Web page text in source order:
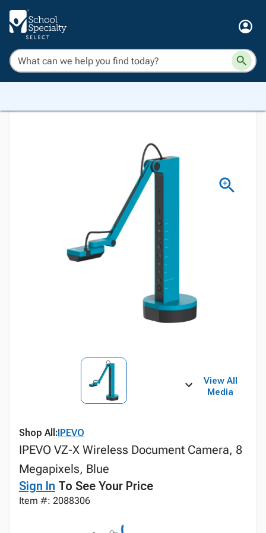
View All
Media
Shop All:IPEVO
IPEVO VZ-X Wireless Document Camera, 8
Megapixels, Blue
Sign In To See Your Price
Item #: 2088306